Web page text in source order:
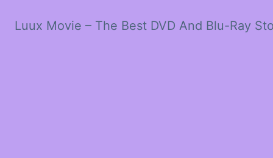
Luux Movie – The Best DVD And Blu-Ray